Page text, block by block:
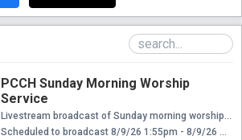
PCCH Sunday Morning Worship
Service
Livestream broadcast of Sunday morning worship at The Presbyterian Church of Chestnut Hill. Rev. Ellen Williams Hensle, Senior Minister and Head of Staff Rev. Emily Chapdelaine, Associate Minister of Congregational Life Dr. Daniel Spratlan, Conductor and Director of Music Jeffrey Devault, Organist and Associate Director of Music Dr. Julie Snyder, Director of Children's Education, Joyful Noise, and Youth Choir Rev. Cynthia A. Jarvis, Pastor Emerita
Scheduled to broadcast 8/9/26 1:55pm - 8/9/26 3:15pm